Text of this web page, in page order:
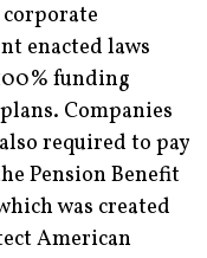
enacted laws
funding
Companies
required to pay
Pension Benefit
was created
American